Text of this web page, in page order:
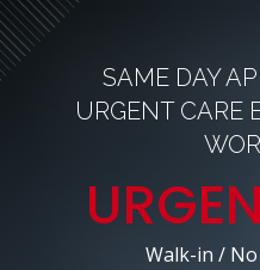
SAME DAY
URGENT CARE
Walk-in /